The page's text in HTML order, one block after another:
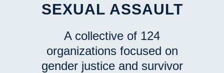
SEXUAL ASSAULT
A collective of 124
organizations focused on
gender justice and survivor